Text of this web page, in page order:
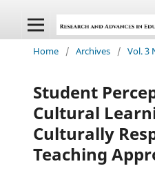
Home / Archives / Vol. 3
Student
Cultural
Culturally
Teaching